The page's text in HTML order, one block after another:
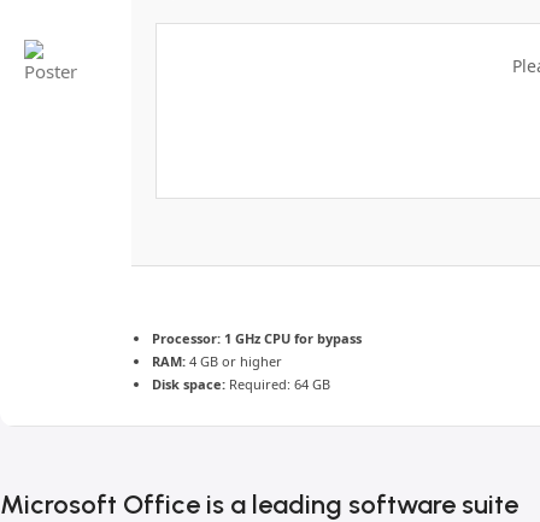
Processor: 1 GHz CPU for bypass
RAM: 4 GB or higher
Disk space: Required: 64 GB
Microsoft Office is a leading software suite